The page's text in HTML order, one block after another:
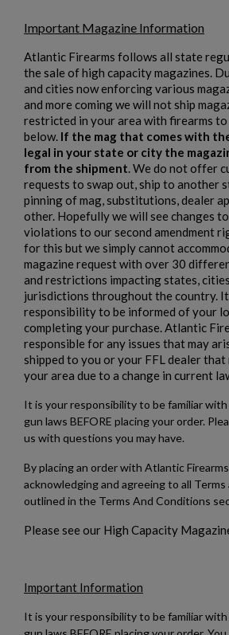
$2,141.19 VIEW
ARSENAL SAM7K-56P AK47 PISTOL
$2,130.59 VIEW
ARSENAL SAM7SF-84EFDEM FLAT DARK EARTH
AK47 RIFLE
RIFLE
Important Magazine Information
Atlantic Firearms follows all state
the sale of high capacity magazines.
and cities now enforcing various
and more coming we will not ship
restricted in your area with firearms
below. If the mag that comes with
legal in your state or city the
from the shipment. We do not offer
requests to swap out, ship to another
pinning of mag, substitutions, dealer
other. Hopefully we will see changes
violations to our second amendment
for this but we simply cannot
magazine request with over 30
and restrictions impacting states,
jurisdictions throughout the country.
responsibility to be informed of your
completing your purchase. Atlantic
responsible for any issues that may
shipped to you or your FFL dealer that
your area due to a change in current
It is your responsibility to be familiar
gun laws BEFORE placing your order.
us with questions you may have.
By placing an order with Atlantic
acknowledging and agreeing to all
outlined in the Terms And Conditions
Please see our High Capacity
Important Information
It is your responsibility to be familiar
Add to wishlist
add_circle_outline Create new list
Cancel
You need to be logged in to save